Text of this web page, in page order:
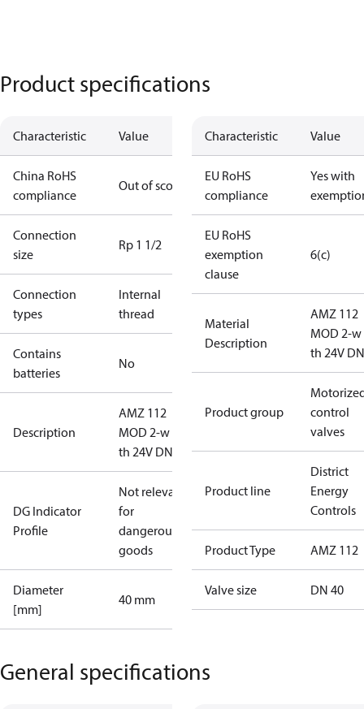
Product specifications
Characteristic Value
China RoHS
compliance
Out of scope
Connection
size
Rp 1 1/2
Connection
types
Internal
thread
Contains
batteries
No
Description
AMZ 112
MOD 2-w int
th 24V DN40
DG Indicator
Profile
Not relevant
for
dangerous
goods
Diameter
[mm]
40 mm
Characteristic Value
EU RoHS
compliance
Yes with
EU RoHS
exemption
clause
6(c)
Material
Description
AMZ 112
MOD 2-
th 24V
Product group
control
valves
Product line
District
Energy
Controls
Product Type AMZ 112
Valve size DN 40
General specifications